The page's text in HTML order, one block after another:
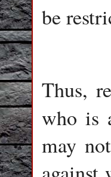
be
Thus,
who
may